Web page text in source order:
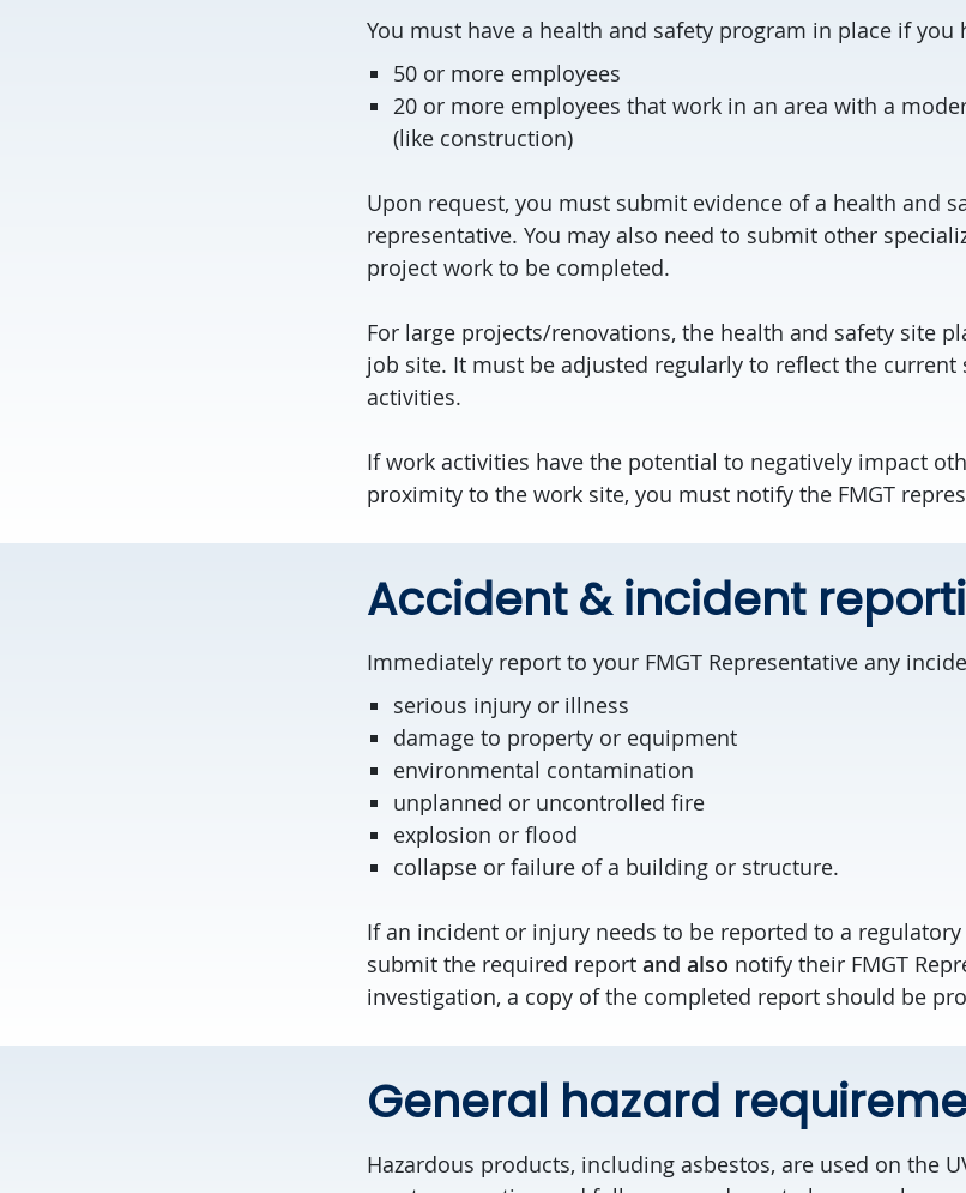
You must have a health and safety program in place if you
50 or more employees
20 or more employees that work in an area with a
(like construction)
Upon request, you must submit evidence of a health and
representative. You may also need to submit other
project work to be completed.
For large projects/renovations, the health and safety site
job site. It must be adjusted regularly to reflect the current
activities.
If work activities have the potential to negatively impact
proximity to the work site, you must notify the FMGT
Accident & incident
Immediately report to your FMGT Representative any
serious injury or illness
damage to property or equipment
environmental contamination
unplanned or uncontrolled fire
explosion or flood
collapse or failure of a building or structure.
If an incident or injury needs to be reported to a
submit the required report and also notify their FMGT
investigation, a copy of the completed report should be
General hazard
Hazardous products, including asbestos, are used on the